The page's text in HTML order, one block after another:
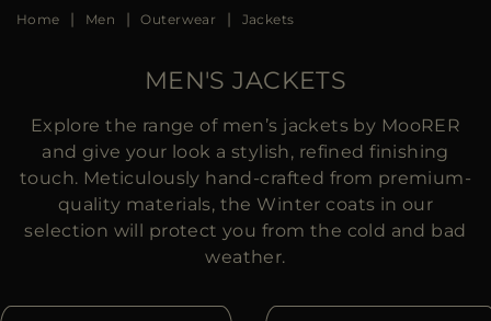
SHIPPING COUNTRY
US
AU
FR
Home Men Outerwear Jackets
MEN'S JACKETS
Explore the range of men’s jackets by MooRER
and give your look a stylish, refined finishing
touch. Meticulously hand-crafted from premium-
quality materials, the Winter coats in our
selection will protect you from the cold and bad
weather.